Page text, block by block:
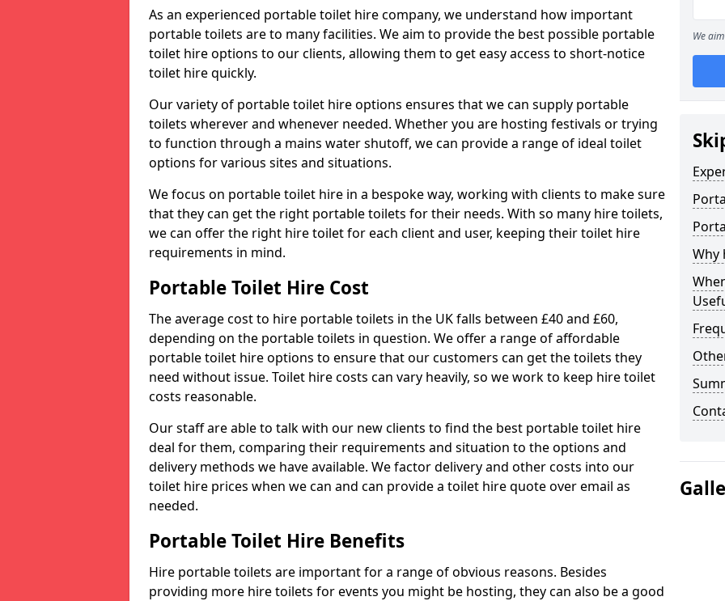
As an experienced portable toilet hire company, we understand how important
portable toilets are to many facilities. We aim to provide the best possible portable
toilet hire options to our clients, allowing them to get easy access to short-notice
toilet hire quickly.
Our variety of portable toilet hire options ensures that we can supply portable
toilets wherever and whenever needed. Whether you are hosting festivals or trying
to function through a mains water shutoff, we can provide a range of ideal toilet
options for various sites and situations.
We focus on portable toilet hire in a bespoke way, working with clients to make sure
that they can get the right portable toilets for their needs. With so many hire toilets,
we can offer the right hire toilet for each client and user, keeping their toilet hire
requirements in mind.
Portable Toilet Hire Cost
The average cost to hire portable toilets in the UK falls between £40 and £60,
depending on the portable toilets in question. We offer a range of affordable
portable toilet hire options to ensure that our customers can get the toilets they
need without issue. Toilet hire costs can vary heavily, so we work to keep hire toilet
costs reasonable.
Our staff are able to talk with our new clients to find the best portable toilet hire
deal for them, comparing their requirements and situation to the options and
delivery methods we have available. We factor delivery and other costs into our
toilet hire prices when we can and can provide a toilet hire quote over email as
needed.
Portable Toilet Hire Benefits
Hire portable toilets are important for a range of obvious reasons. Besides
providing more hire toilets for events you might be hosting, they can also be a good
We
Why